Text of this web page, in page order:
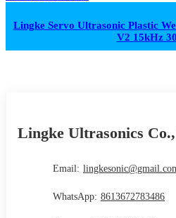
Lingke Servo Ultrasonic Plastic
V2 15kHz
Lingke Ultrasonics
Email:
WhatsApp: 8613672783486